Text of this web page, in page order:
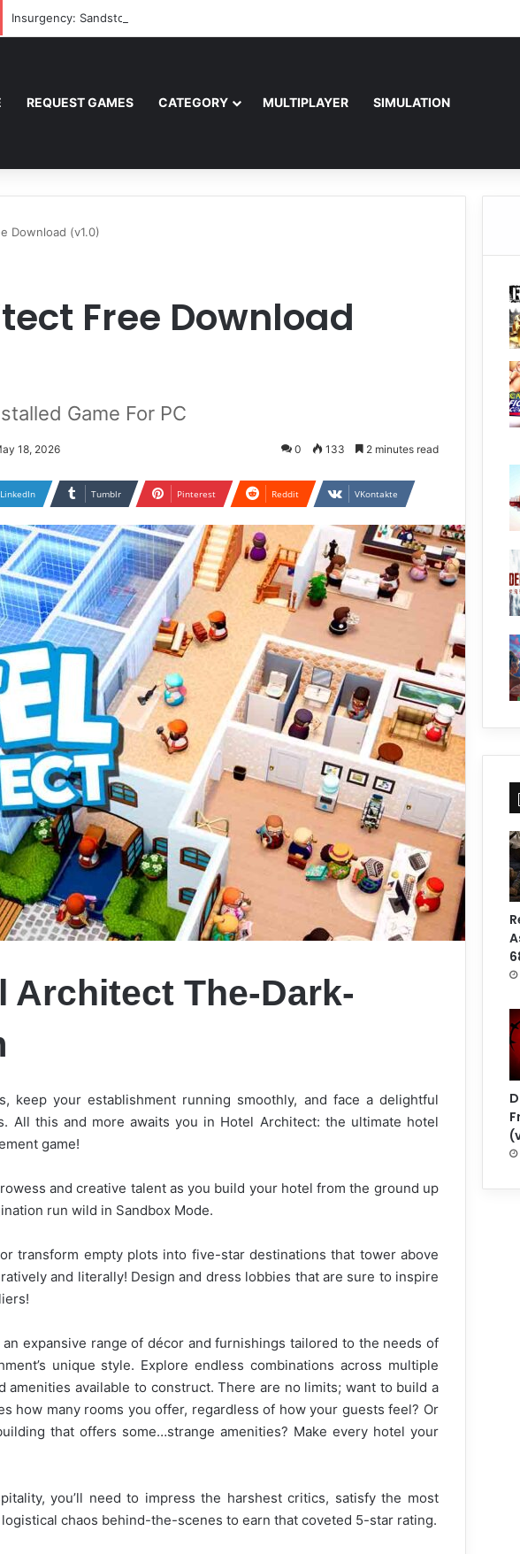
Insurgency: Sandstorm Free Download (v1.17.0.343179)
REQUEST GAMES CATEGORY MULTIPLAYER SIMULATION
Download (v1.0)
Free Download
Game For PC
18, 2026 0 133 2 minutes read
LinkedIn Tumblr Pinterest Reddit VKontakte
Architect The-Dark-
keep your establishment running smoothly, and face a delightful
All this and more awaits you in Hotel Architect: the ultimate hotel
game!
and creative talent as you build your hotel from the ground up
run wild in Sandbox Mode.
transform empty plots into five-star destinations that tower above
and literally! Design and dress lobbies that are sure to inspire
expansive range of décor and furnishings tailored to the needs of
unique style. Explore endless combinations across multiple
amenities available to construct. There are no limits; want to build a
how many rooms you offer, regardless of how your guests feel? Or
that offers some…strange amenities? Make every hotel your
you’ll need to impress the harshest critics, satisfy the most
chaos behind-the-scenes to earn that coveted 5-star rating.